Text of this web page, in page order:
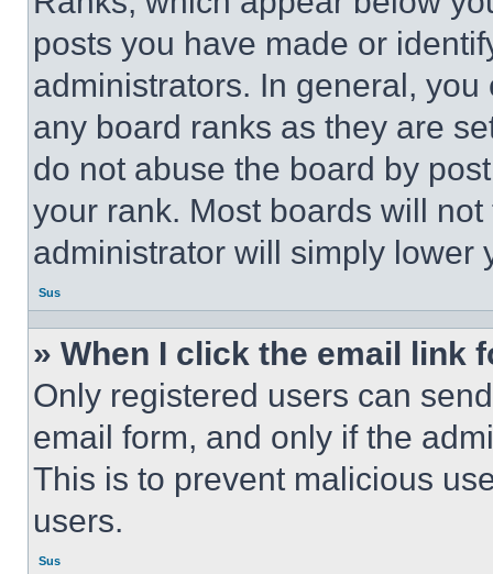
posts you have made or
administrators. In general,
any board ranks as they are
do not abuse the board by
your rank. Most boards will
administrator will simply lower
Sus
» When I click the email link
Only registered users can
email form, and only if the
This is to prevent malicious
users.
Sus